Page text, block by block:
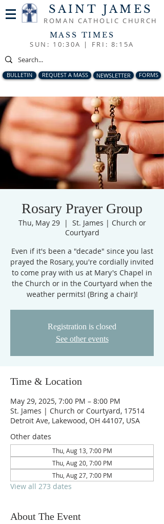
SAINT JAMES
ROMAN CATHOLIC CHURCH
MASS TIMES
SUN: 10:30A | FRI: 8:15A
BULLETIN REQUEST A MASS NEWSLETTER FORMS
Rosary Prayer Group
Thu, May 29
  |
St. James | Church or
Courtyard
Even if it's been a "decade" since you last
prayed the Rosary, you're cordially invited
to come pray with us at Mary's Chapel in
the Church or in the Courtyard when the
weather permits! (Bring a chair)!
Registration is closed
See other events
Time & Location
May 29, 2025, 7:00 PM – 8:00 PM
St. James | Church or Courtyard, 17514
Detroit Ave, Lakewood, OH 44107, USA
Other dates
Thu, Aug 13, 7:00 PM
Thu, Aug 20, 7:00 PM
Thu, Aug 27, 7:00 PM
View all 273 dates
About The Event